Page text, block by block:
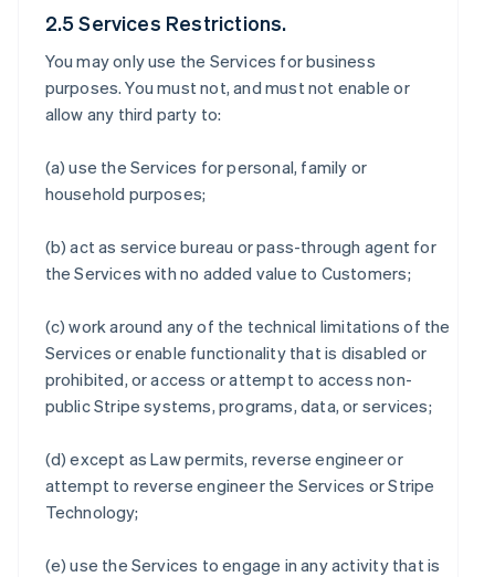
2.5 Services Restrictions.
You may only use the Services for business
purposes. You must not, and must not enable or
allow any third party to:
(a) use the Services for personal, family or
household purposes;
(b) act as service bureau or pass-through agent for
the Services with no added value to Customers;
(c) work around any of the technical limitations of the
Services or enable functionality that is disabled or
prohibited, or access or attempt to access non-
public Stripe systems, programs, data, or services;
(d) except as Law permits, reverse engineer or
attempt to reverse engineer the Services or Stripe
Technology;
(e) use the Services to engage in any activity that is